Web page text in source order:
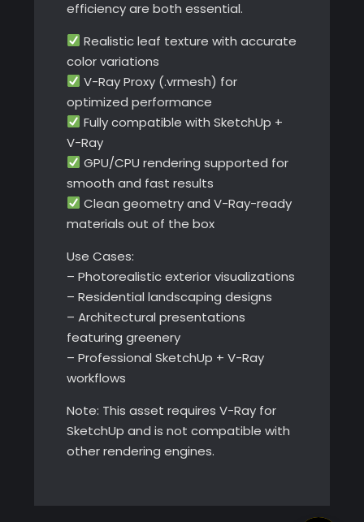
efficiency are both essential.
Realistic leaf texture with accurate
color variations
V-Ray Proxy (.vrmesh) for
optimized performance
Fully compatible with SketchUp +
V-Ray
GPU/CPU rendering supported for
smooth and fast results
Clean geometry and V-Ray-ready
materials out of the box
Use Cases:
– Photorealistic exterior visualizations
– Residential landscaping designs
– Architectural presentations
featuring greenery
– Professional SketchUp + V-Ray
workflows
Note: This asset requires V-Ray for
SketchUp and is not compatible with
other rendering engines.